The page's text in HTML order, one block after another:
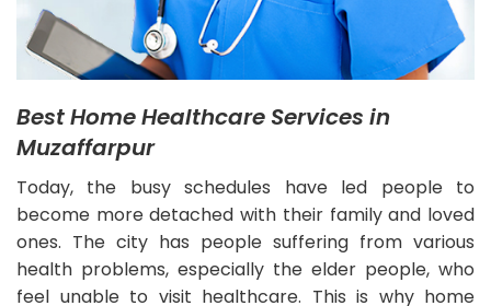
Best Home Healthcare Services in
Muzaffarpur
Today, the busy schedules have led people to
become more detached with their family and loved
ones. The city has people suffering from various
health problems, especially the elder people, who
feel unable to visit healthcare. This is why home